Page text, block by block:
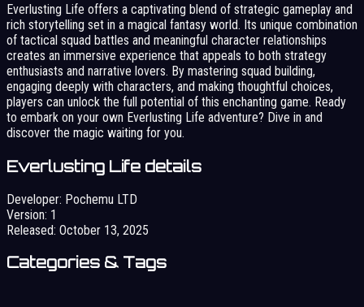
Everlusting Life offers a captivating blend of strategic gameplay and
rich storytelling set in a magical fantasy world. Its unique combination
of tactical squad battles and meaningful character relationships
creates an immersive experience that appeals to both strategy
enthusiasts and narrative lovers. By mastering squad building,
engaging deeply with characters, and making thoughtful choices,
players can unlock the full potential of this enchanting game. Ready
to embark on your own Everlusting Life adventure? Dive in and
discover the magic waiting for you.
Everlusting Life details
Developer: Pochemu LTD
Version: 1
Released: October 13, 2025
Categories & Tags